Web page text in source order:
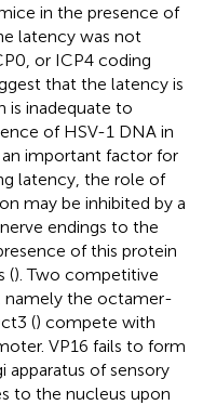
in the presence of
latency was not
or ICP4 coding
that the latency is
is inadequate to
of HSV-1 DNA in
important factor for
latency, the role of
may be inhibited by a
endings to the
of this protein
(). Two competitive
namely the octamer-
() compete with
VP16 fails to form
of sensory
to the nucleus upon